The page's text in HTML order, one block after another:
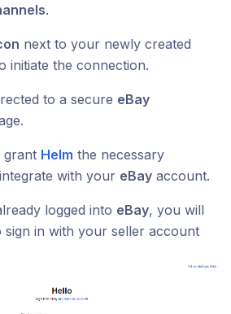
.
next to your newly created
initiate the connection.
to a secure eBay
grant Helm the necessary
with your eBay account.
logged into eBay, you will
sign in with your seller account